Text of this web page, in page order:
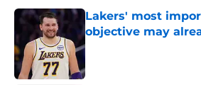
Lakers' most
objective may
Published by on Invalid